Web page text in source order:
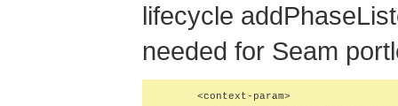
lifecycle
needed for Seam
      <context-param>